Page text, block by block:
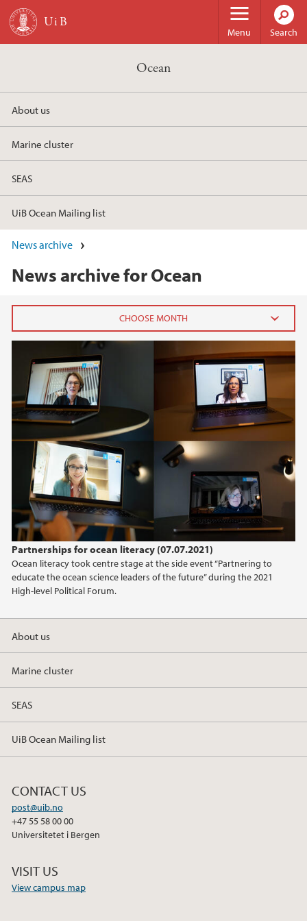
Skip to main content
Menu Search
Ocean
About us
Marine cluster
SEAS
UiB Ocean Mailing list
News archive
News archive for Ocean
Partnerships for ocean literacy (07.07.2021)
Ocean literacy took centre stage at the side event “Partnering to
educate the ocean science leaders of the future” during the 2021
High-level Political Forum.
2025
2024
2022
2021
About us
Marine cluster
SEAS
UiB Ocean Mailing list
CONTACT US
post@uib.no
+47 55 58 00 00
Universitetet i Bergen
VISIT US
View campus map